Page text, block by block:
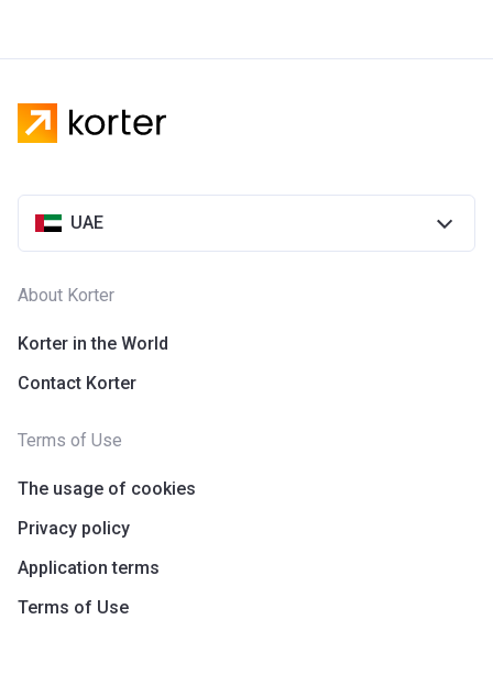
UAE
About Korter
Korter in the World
Contact Korter
Terms of Use
The usage of cookies
Privacy policy
Application terms
Terms of Use